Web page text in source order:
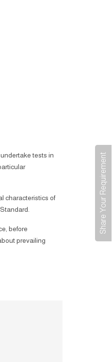
Share Your Requirement
tests in
characteristics of
before
prevailing